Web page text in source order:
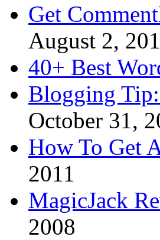
Get
August 2,
40+ Best
Blogging
October 31,
How To Get
2011
MagicJack
2008